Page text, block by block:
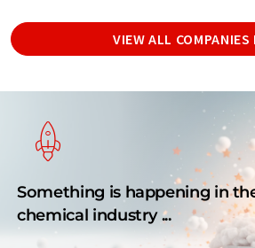
VIEW ALL COMPANIES
Something is happening in
chemical industry ...